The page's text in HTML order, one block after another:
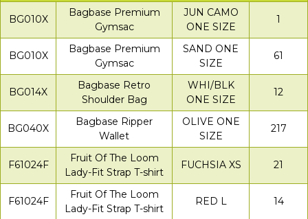
BG010X
Bagbase Premium
Gymsac
JUN CAMO
ONE SIZE
1
BG010X
Bagbase Premium
Gymsac
SAND ONE
SIZE
61
BG014X
Bagbase Retro
Shoulder Bag
WHI/BLK
ONE SIZE
12
BG040X
Bagbase Ripper
Wallet
OLIVE ONE
SIZE
217
F61024F
Fruit Of The Loom
Lady-Fit Strap T-shirt
FUCHSIA XS 21
F61024F
Fruit Of The Loom
Lady-Fit Strap T-shirt
RED L 14